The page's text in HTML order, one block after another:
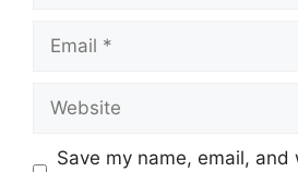
Save my name, email,